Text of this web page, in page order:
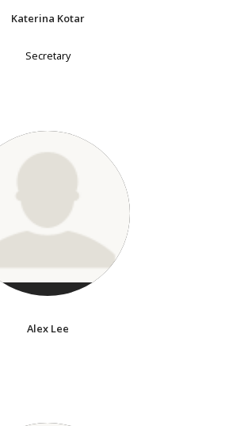
Katerina Kotar
Secretary
Alex Lee